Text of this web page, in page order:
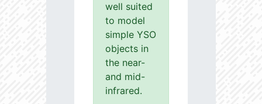
well suited
to model
simple YSO
objects in
the near-
and mid-
infrared.